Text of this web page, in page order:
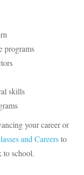
programs
skills
your career or
and Careersto
to school.